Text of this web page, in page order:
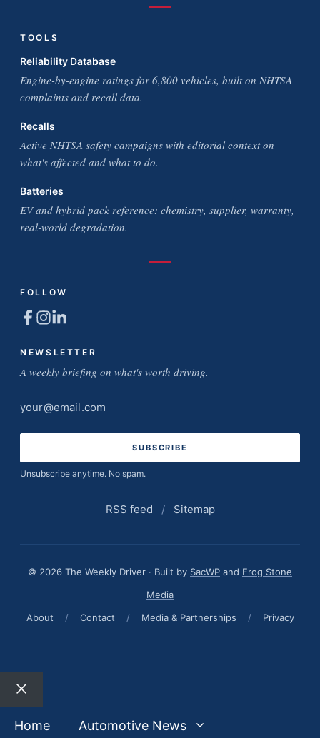
TOOLS
Reliability Database
Engine-by-engine ratings for 6,800 vehicles, built on NHTSA
complaints and recall data.
Recalls
Active NHTSA safety campaigns with editorial context on
what's affected and what to do.
Batteries
EV and hybrid pack reference: chemistry, supplier, warranty,
real-world degradation.
FOLLOW
NEWSLETTER
A weekly briefing on what's worth driving.
Email
address
Unsubscribe anytime. No spam.
RSS feed / Sitemap
© 2026 The Weekly Driver · Built by SacWP and Frog Stone
Media
About
/ Contact / Media & Partnerships / Privacy
Close
Home
Automotive News